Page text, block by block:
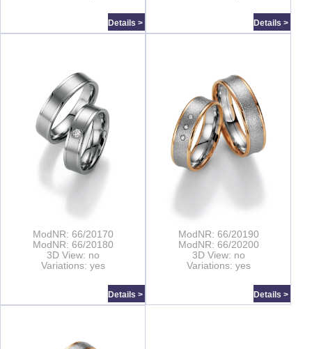
Details > Details >
ModNR: 66/20170
ModNR: 66/20180
3D View: no
Variations: yes
Details >
ModNR: 66/20190
ModNR: 66/20200
3D View: no
Variations: yes
Details >